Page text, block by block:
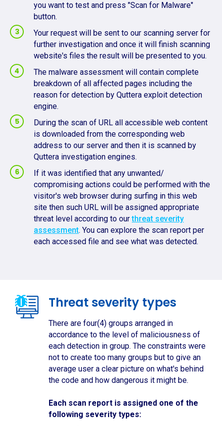
you want to test and press "Scan for Malware"
button.
Your request will be sent to our scanning server for
further investigation and once it will finish scanning
website's files the result will be presented to you.
The malware assessment will contain complete
breakdown of all affected pages including the
reason for detection by Quttera exploit detection
engine.
During the scan of URL all accessible web content
is downloaded from the corresponding web
address to our server and then it is scanned by
Quttera investigation engines.
If it was identified that any unwanted/
compromising actions could be performed with the
visitor's web browser during surfing in this web
site then such URL will be assigned appropriate
threat level according to ourthreat severity
assessment. You can explore the scan report per
each accessed file and see what was detected.
Threat severity types
There are four(4) groups arranged in
accordance to the level of maliciousness of
each detection in group. The constraints were
not to create too many groups but to give an
average user a clear picture on what's behind
the code and how dangerous it might be.
Each scan report is assigned one of the
following severity types: